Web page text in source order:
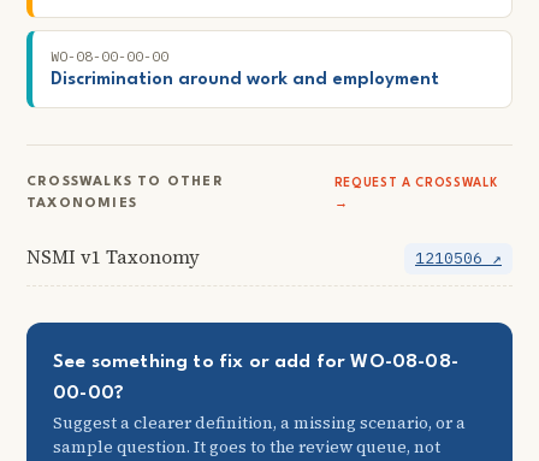
WO-08-00-00-00
Discrimination around work and employment
CROSSWALKS TO OTHER
TAXONOMIES
REQUEST A CROSSWALK
→
NSMI v1 Taxonomy 1210506 ↗
See something to fix or add for WO-08-08-
00-00?
Suggest a clearer definition, a missing scenario, or a
sample question. It goes to the review queue, not